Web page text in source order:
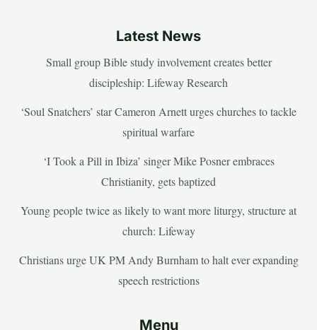
Latest News
Small group Bible study involvement creates better
discipleship: Lifeway Research
‘Soul Snatchers’ star Cameron Arnett urges churches to tackle
spiritual warfare
‘I Took a Pill in Ibiza’ singer Mike Posner embraces
Christianity, gets baptized
Young people twice as likely to want more liturgy, structure at
church: Lifeway
Christians urge UK PM Andy Burnham to halt ever expanding
speech restrictions
Menu